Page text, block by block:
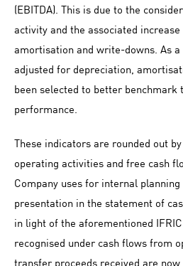
(EBITDA). This is due to the
activity and the associated
amortisation and write-downs. As a
adjusted for depreciation,
been selected to better benchmark
performance.
These indicators are rounded out
operating activities and free cash
Company uses for internal planning
presentation in the statement of
in light of the aforementioned
recognised under cash flows from
transfer proceeds received are